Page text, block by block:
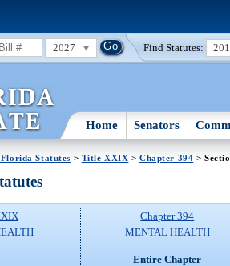
2027 Find Statutes:
Home Senators
Florida Statutes > Title XXIX >Chapter 394 >
Chapter 394
MENTAL HEALTH
Entire Chapter